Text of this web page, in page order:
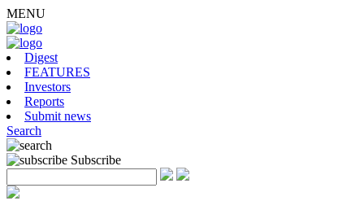
MENU
Digest
FEATURES
Investors
Reports
Submit news
Search
Subscribe